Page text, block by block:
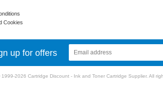
Cookies
up for offers
2026 Cartridge Discount - Ink and Toner Cartridge Supplier. All